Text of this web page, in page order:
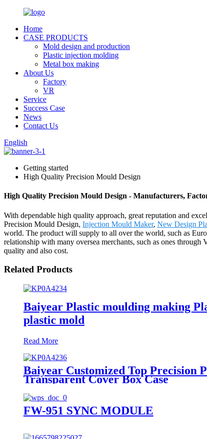
Home
CASE PRODUCTS
Mold design and production
Plastic injection molding
Metal box making
About Us
Factory
VR
Service
Success Case
News
Contact Us
English
Getting started
High Quality Precision Mould Design
High Quality Precision Mould Design - Manufacturers,
With dependable high quality approach, great reputation and
Precision Mould Design, Injection Mould Maker, New Design
world. The product will supply to all over the world, such as
relationship with many oversea merchants, such as ones
quality and also cost.
Related Products
Baiyear Plastic moulding making
plastic mold
Read More
Baiyear Customized Top Precision
Transparent Cover Box Case
FW-951 SYNC MODULE